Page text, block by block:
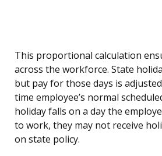
This proportional calculation
across the workforce. State
but pay for those days is
time employee’s normal
holiday falls on a day the
to work, they may not receive
on state policy.